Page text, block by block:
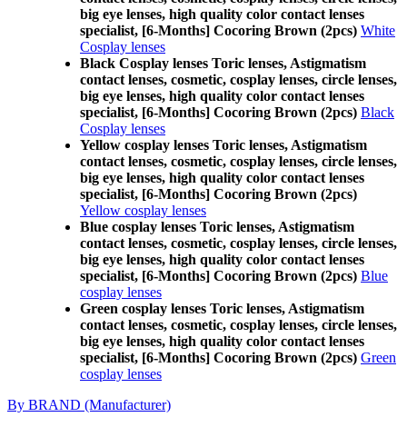
big eye lenses, high quality color contact lenses
specialist, [6-Months] Cocoring Brown (2pcs) White
Cosplay lenses
Black Cosplay lenses Toric lenses, Astigmatism
contact lenses, cosmetic, cosplay lenses, circle lenses,
big eye lenses, high quality color contact lenses
specialist, [6-Months] Cocoring Brown (2pcs) Black
Cosplay lenses
Yellow cosplay lenses Toric lenses, Astigmatism
contact lenses, cosmetic, cosplay lenses, circle lenses,
big eye lenses, high quality color contact lenses
specialist, [6-Months] Cocoring Brown (2pcs)
Yellow cosplay lenses
Blue cosplay lenses Toric lenses, Astigmatism
contact lenses, cosmetic, cosplay lenses, circle lenses,
big eye lenses, high quality color contact lenses
specialist, [6-Months] Cocoring Brown (2pcs) Blue
cosplay lenses
Green cosplay lenses Toric lenses, Astigmatism
contact lenses, cosmetic, cosplay lenses, circle lenses,
big eye lenses, high quality color contact lenses
specialist, [6-Months] Cocoring Brown (2pcs) Green
cosplay lenses
By BRAND (Manufacturer)